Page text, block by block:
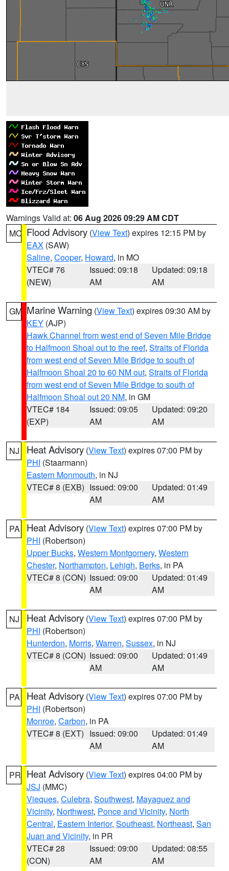
Warnings Valid at: 06 Aug 2026 09:29 AM CDT
MO Flood Advisory (View Text) expires 12:15 PM by
EAX (SAW)
Saline, Cooper, Howard, in MO
VTEC# 76
(NEW)
Issued: 09:18
AM
Updated: 09:18
AM
GM Marine Warning (View Text) expires 09:30 AM by
KEY (AJP)
Hawk Channel from west end of Seven Mile Bridge
to Halfmoon Shoal out to the reef, Straits of Florida
from west end of Seven Mile Bridge to south of
Halfmoon Shoal 20 to 60 NM out, Straits of Florida
from west end of Seven Mile Bridge to south of
Halfmoon Shoal out 20 NM, in GM
VTEC# 184
(EXP)
Issued: 09:05
AM
Updated: 09:20
AM
NJ Heat Advisory (View Text) expires 07:00 PM by
PHI (Staarmann)
Eastern Monmouth, in NJ
VTEC# 8 (EXB) Issued: 09:00
AM
Updated: 01:49
AM
PA Heat Advisory (View Text) expires 07:00 PM by
PHI (Robertson)
Upper Bucks, Western Montgomery, Western
Chester, Northampton, Lehigh, Berks, in PA
VTEC# 8 (CON) Issued: 09:00
AM
Updated: 01:49
AM
NJ Heat Advisory (View Text) expires 07:00 PM by
PHI (Robertson)
Hunterdon, Morris, Warren, Sussex, in NJ
VTEC# 8 (CON) Issued: 09:00
AM
Updated: 01:49
AM
PA Heat Advisory (View Text) expires 07:00 PM by
PHI (Robertson)
Monroe, Carbon, in PA
VTEC# 8 (EXT) Issued: 09:00
AM
Updated: 01:49
AM
PR Heat Advisory (View Text) expires 04:00 PM by
JSJ (MMC)
Vieques, Culebra, Southwest, Mayaguez and
Vicinity, Northwest, Ponce and Vicinity, North
Central, Eastern Interior, Southeast, Northeast, San
Juan and Vicinity, in PR
VTEC# 28
(CON)
Issued: 09:00
AM
Updated: 08:55
AM